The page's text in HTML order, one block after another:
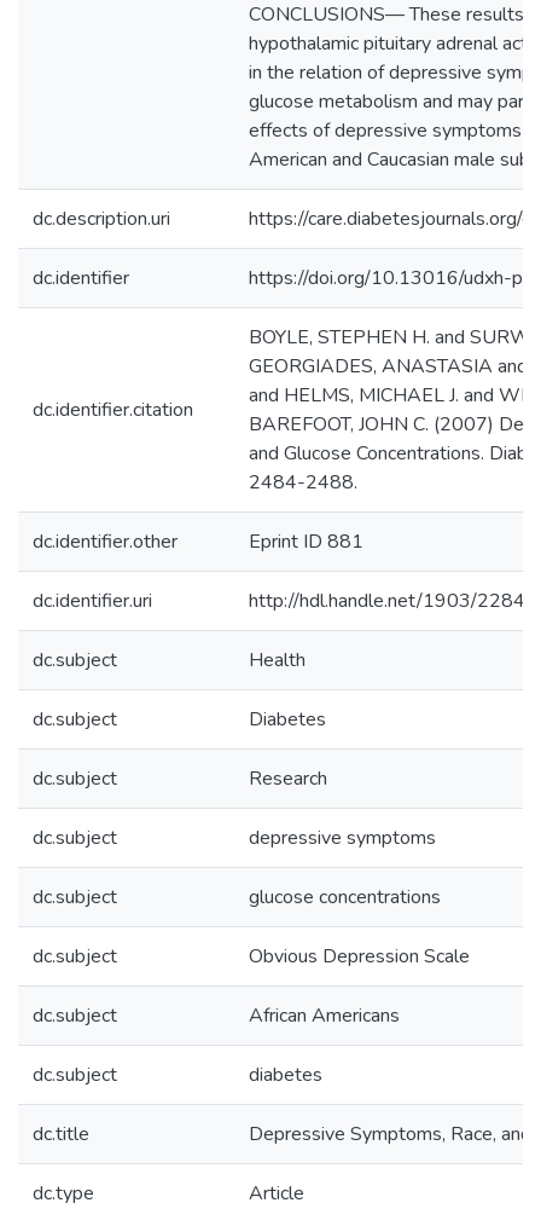
CONCLUSIONS— These results
hypothalamic pituitary adrenal
in the relation of depressive
glucose metabolism and may
effects of depressive symptoms
American and Caucasian male
dc.description.uri https://
dc.identifier https://doi.org/10.13016/udxh-
dc.identifier.citation
BOYLE, STEPHEN H. and
GEORGIADES, ANASTASIA and
and HELMS, MICHAEL J. and
BAREFOOT, JOHN C. (2007)
and Glucose Concentrations.
2484-2488.
dc.identifier.other Eprint ID 881
dc.identifier.uri http://hdl.handle.net/1903/22846
dc.subject Health
dc.subject Diabetes
dc.subject Research
dc.subject depressive symptoms
dc.subject glucose concentrations
dc.subject Obvious Depression Scale
dc.subject African Americans
dc.subject diabetes
dc.title Depressive Symptoms, Race, and
dc.type Article